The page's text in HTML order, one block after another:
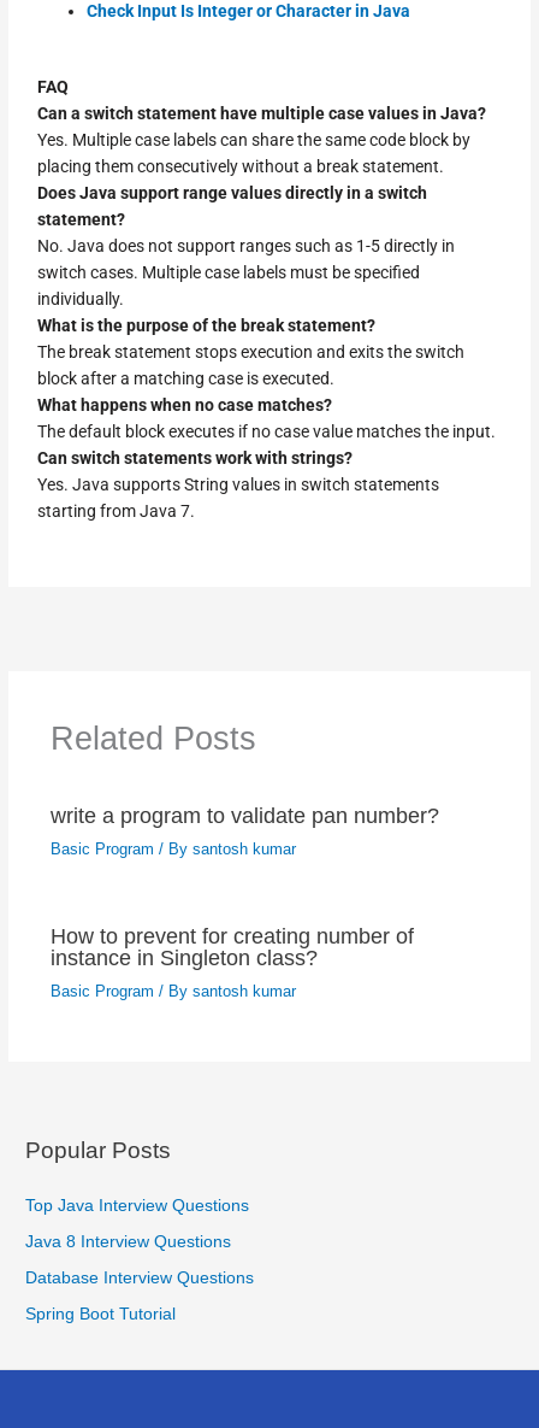
Check Input Is Integer or Character in Java
FAQ
Can a switch statement have multiple case values in Java?
Yes. Multiple case labels can share the same code block by
placing them consecutively without a break statement.
Does Java support range values directly in a switch
statement?
No. Java does not support ranges such as 1-5 directly in
switch cases. Multiple case labels must be specified
individually.
What is the purpose of the break statement?
The break statement stops execution and exits the switch
block after a matching case is executed.
What happens when no case matches?
The default block executes if no case value matches the input.
Can switch statements work with strings?
Yes. Java supports String values in switch statements
starting from Java 7.
Related Posts
write a program to validate pan number?
Basic Program / By santosh kumar
How to prevent for creating number of
instance in Singleton class?
Basic Program / By santosh kumar
Popular Posts
Top Java Interview Questions
Java 8 Interview Questions
Database Interview Questions
Spring Boot Tutorial